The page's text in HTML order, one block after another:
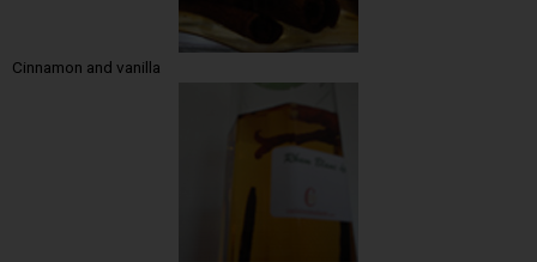
Cinnamon and vanilla